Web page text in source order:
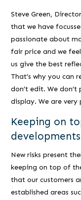
Steve Green,
that we have
passionate about
fair price and we
us give the best
That’s why you can
don’t edit. We don’t
display. We are
Keeping on
New risks present
keeping on top of
that our customers
established areas